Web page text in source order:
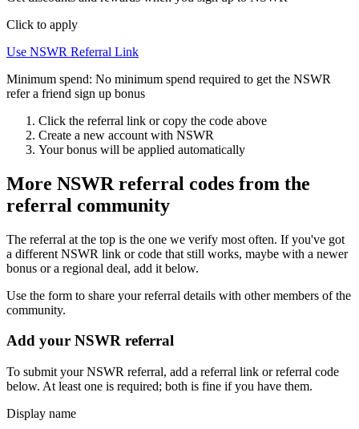
Click to apply
Use NSWR Referral Link
Minimum spend: No minimum spend required to get the NSWR
refer a friend sign up bonus
Click the referral link or copy the code above
Create a new account with NSWR
Your bonus will be applied automatically
More NSWR referral codes from the
referral community
The referral at the top is the one we verify most often. If you've got
a different NSWR link or code that still works, maybe with a newer
bonus or a regional deal, add it below.
Use the form to share your referral details with other members of the
community.
Add your NSWR referral
To submit yourNSWR referral, add a referral link or referral code
below. At least one is required; both is fine if you have them.
Display name